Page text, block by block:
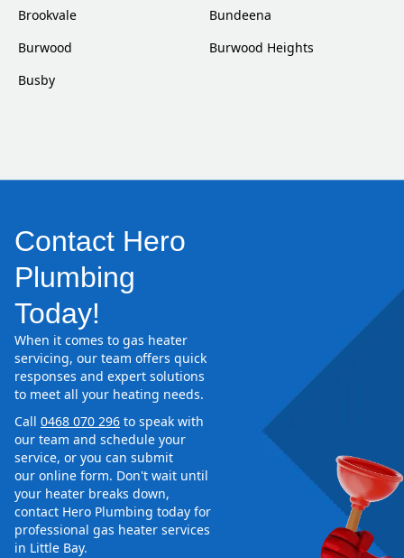
Brookvale
Bundeena
Burwood
Burwood Heights
Busby
Contact Hero
Plumbing
Today!
When it comes to gas heater
servicing, our team offers quick
responses and expert solutions
to meet all your heating needs.
Call 0468 070 296 to speak with
our team and schedule your
service, or you can submit
our online form. Don't wait until
your heater breaks down,
contact Hero Plumbing today for
professional gas heater services
in Little Bay.